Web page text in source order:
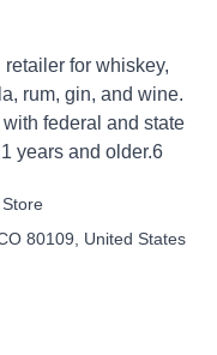
for whiskey,
rum, gin, and wine.
federal and state
years and older.6
80109, United States